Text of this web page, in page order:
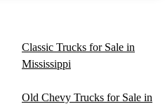
Classic Trucks for Sale in
Mississippi
Old Chevy Trucks for Sale in